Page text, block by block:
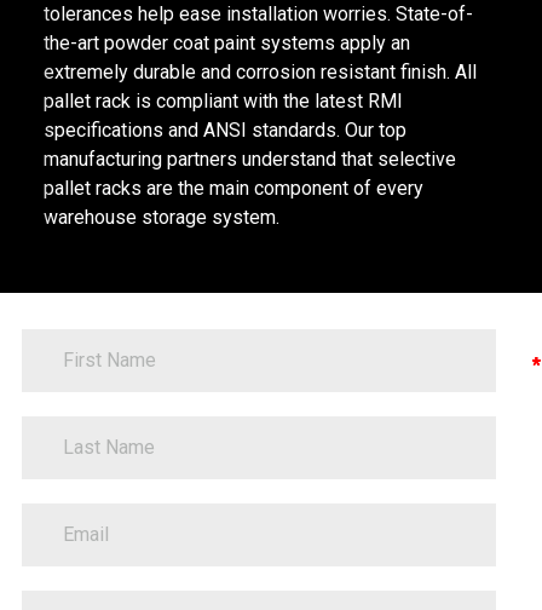
tolerances help ease installation worries. State-of-
the-art powder coat paint systems apply an
extremely durable and corrosion resistant finish. All
pallet rack is compliant with the latest RMI
specifications and ANSI standards. Our top
manufacturing partners understand that selective
pallet racks are the main component of every
warehouse storage system.
Information